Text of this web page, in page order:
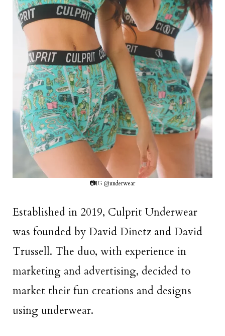
📷IG @underwear
Established in 2019, Culprit Underwear
was founded by David Dinetz and David
Trussell. The duo, with experience in
marketing and advertising, decided to
market their fun creations and designs
using underwear.